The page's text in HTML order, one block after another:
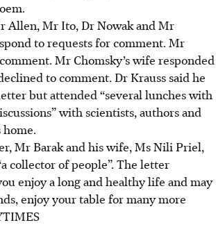
Allen, Mr Ito, Dr Nowak and Mr
to requests for comment. Mr
Mr Chomsky’s wife responded
to comment. Dr Krauss said he
but attended “several lunches with
with scientists, authors and
home.
Mr Barak and his wife, Ms Nili Priel,
collector of people”. The letter
enjoy a long and healthy life and may
enjoy your table for many more